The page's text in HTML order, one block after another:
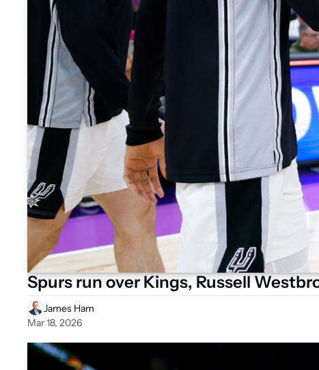
Spurs run over Kings, Russell
James Ham
Mar 18, 2026